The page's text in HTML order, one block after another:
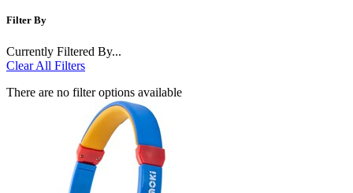
Filter By
Currently Filtered By...
Clear All Filters
There are no filter options available